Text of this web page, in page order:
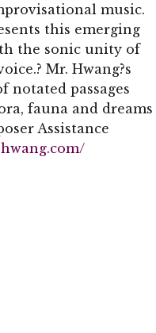
music.
this emerging
the sonic unity of
Mr. Hwang?s
notated passages
fauna and dreams
Assistance